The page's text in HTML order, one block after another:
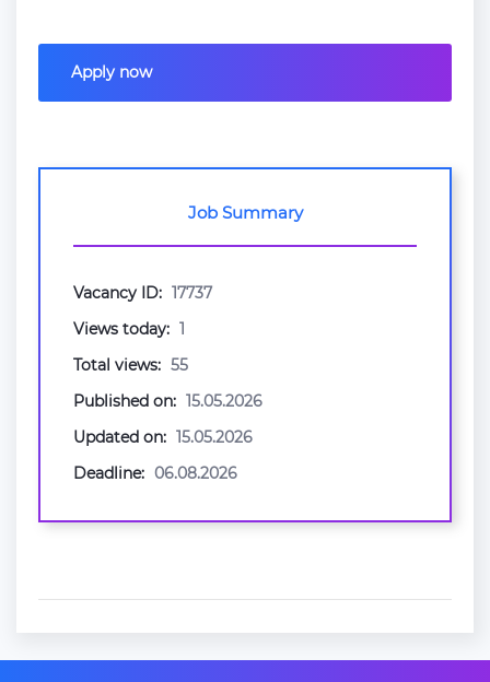
Apply now
Job Summary
Vacancy ID: 17737
Views today: 1
Total views: 55
Published on: 15.05.2026
Updated on: 15.05.2026
Deadline: 06.08.2026